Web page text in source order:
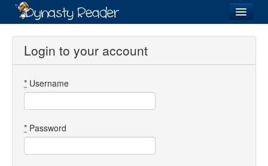
Login
Directory
Login to your account
* Username
* Password